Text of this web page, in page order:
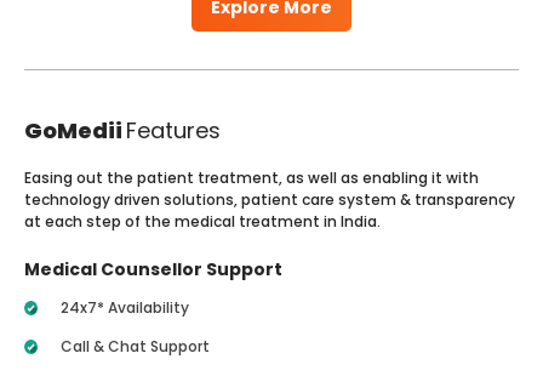
Explore More
GoMedii Features
Easing out the patient treatment, as well as enabling it with
technology driven solutions, patient care system & transparency
at each step of the medical treatment in India.
Medical Counsellor Support
24x7* Availability
Call & Chat Support